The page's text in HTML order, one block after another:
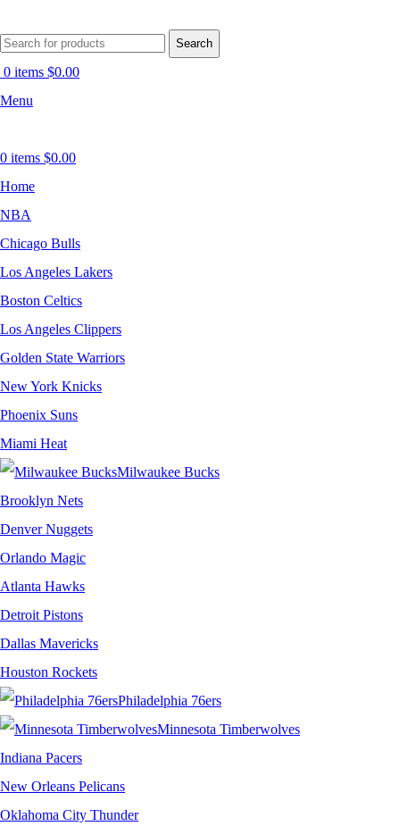
Search
0 items $0.00
Menu
0 items $0.00
Home
NBA
Chicago Bulls
Los Angeles Lakers
Boston Celtics
Los Angeles Clippers
Golden State Warriors
New York Knicks
Phoenix Suns
Miami Heat
Milwaukee Bucks
Brooklyn Nets
Denver Nuggets
Orlando Magic
Atlanta Hawks
Detroit Pistons
Dallas Mavericks
Houston Rockets
Philadelphia 76ers
Minnesota Timberwolves
Indiana Pacers
New Orleans Pelicans
Oklahoma City Thunder